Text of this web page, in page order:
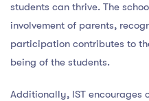
students can thrive. The
involvement of parents,
participation contributes to
being of the students.
Additionally, IST encourages